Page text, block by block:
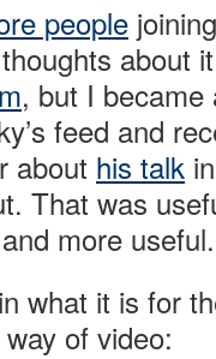
people
about
, but I
feed and
about his talk
That was
more useful.
what it is for
way of video: